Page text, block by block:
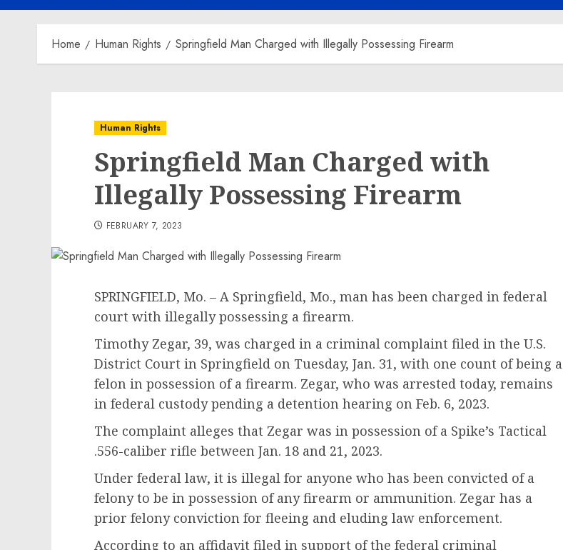
Home Human Rights Springfield Man Charged with Illegally Possessing Firearm
Human Rights
Springfield Man Charged with
Illegally Possessing Firearm
FEBRUARY 7, 2023
SPRINGFIELD, Mo. – A Springfield, Mo., man has been charged in federal
court with illegally possessing a firearm.
Timothy Zegar, 39, was charged in a criminal complaint filed in the U.S.
District Court in Springfield on Tuesday, Jan. 31, with one count of being a
felon in possession of a firearm. Zegar, who was arrested today, remains
in federal custody pending a detention hearing on Feb. 6, 2023.
The complaint alleges that Zegar was in possession of a Spike’s Tactical
.556-caliber rifle between Jan. 18 and 21, 2023.
Under federal law, it is illegal for anyone who has been convicted of a
felony to be in possession of any firearm or ammunition. Zegar has a
prior felony conviction for fleeing and eluding law enforcement.
According to an affidavit filed in support of the federal criminal